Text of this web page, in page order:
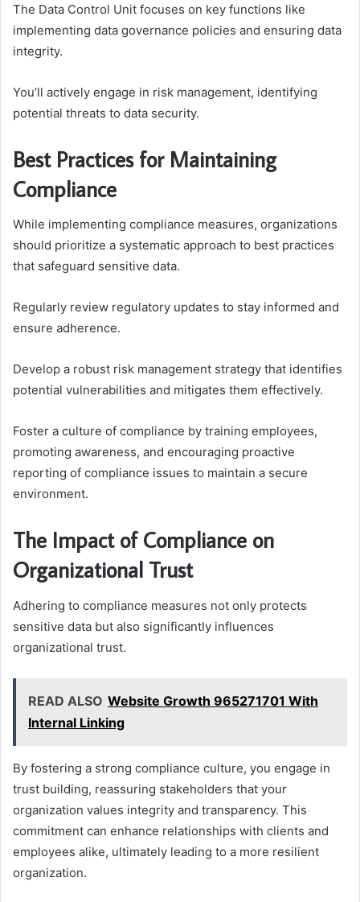
The Data Control Unit focuses on key functions like
implementing data governance policies and ensuring data
integrity.
You’ll actively engage in risk management, identifying
potential threats to data security.
Best Practices for Maintaining
Compliance
While implementing compliance measures, organizations
should prioritize a systematic approach to best practices
that safeguard sensitive data.
Regularly review regulatory updates to stay informed and
ensure adherence.
Develop a robust risk management strategy that identifies
potential vulnerabilities and mitigates them effectively.
Foster a culture of compliance by training employees,
promoting awareness, and encouraging proactive
reporting of compliance issues to maintain a secure
environment.
The Impact of Compliance on
Organizational Trust
Adhering to compliance measures not only protects
sensitive data but also significantly influences
organizational trust.
READ ALSO Website Growth 965271701 With
Internal Linking
By fostering a strong compliance culture, you engage in
trust building, reassuring stakeholders that your
organization values integrity and transparency. This
commitment can enhance relationships with clients and
employees alike, ultimately leading to a more resilient
organization.